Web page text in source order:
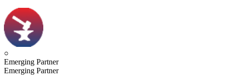
○
Emerging Partner
Emerging Partner